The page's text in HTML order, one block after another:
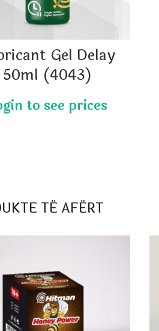
Gel Delay
50ml (4043)
TË AFËRT